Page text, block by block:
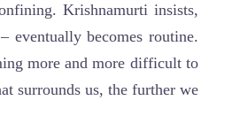
Krishnamurti insists,
eventually becomes routine.
more and more difficult to
surrounds us, the further we